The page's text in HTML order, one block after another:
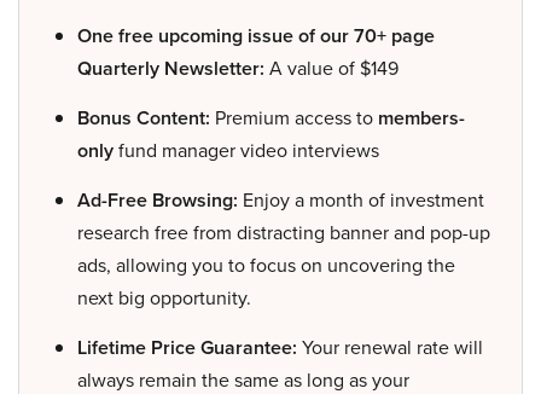
One free upcoming issue of our 70+ page
Quarterly Newsletter: A value of $149
Bonus Content: Premium access to members-
onlyfund manager video interviews
Ad-Free Browsing: Enjoy a month of investment
research free from distracting banner and pop-up
ads, allowing you to focus on uncovering the
next big opportunity.
Lifetime Price Guarantee: Your renewal rate will
always remain the same as long as your